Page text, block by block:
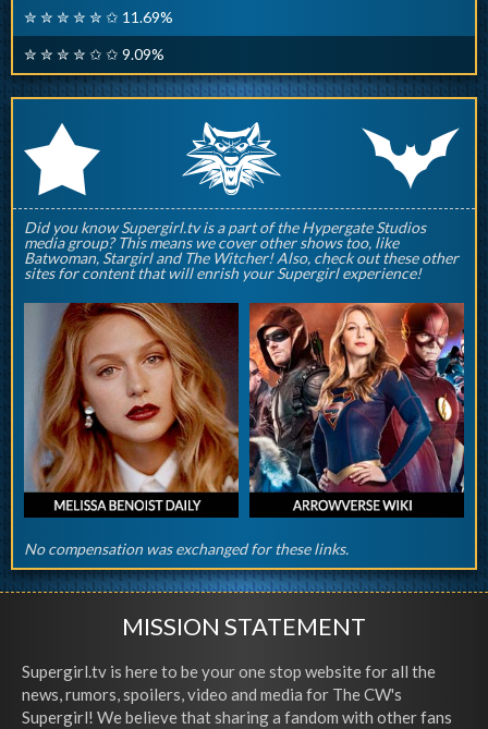
✮ ✮ ✮ ✮ ✮ ✩ 11.69%
✮ ✮ ✮ ✮ ✩ ✩ 9.09%
r q p
Did you know Supergirl.tv is a part of the Hypergate Studios
media group? This means we cover other shows too, like
Batwoman, Stargirl and The Witcher! Also, check out these other
sites for content that will enrish your Supergirl experience!
No compensation was exchanged for these links.
MISSION STATEMENT
Supergirl.tv is here to be your one stop website for all the
news, rumors, spoilers, video and media for The CW's
Supergirl! We believe that sharing a fandom with other fans